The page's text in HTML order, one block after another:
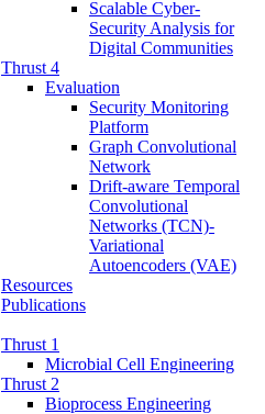
Scalable Cyber-
Security Analysis for
Digital Communities
Thrust 4
Evaluation
Security Monitoring
Platform
Graph Convolutional
Network
Drift-aware Temporal
Convolutional
Networks (TCN)-
Variational
Autoencoders (VAE)
Resources
Publications
Thrust 1
Microbial Cell Engineering
Thrust 2
Bioprocess Engineering